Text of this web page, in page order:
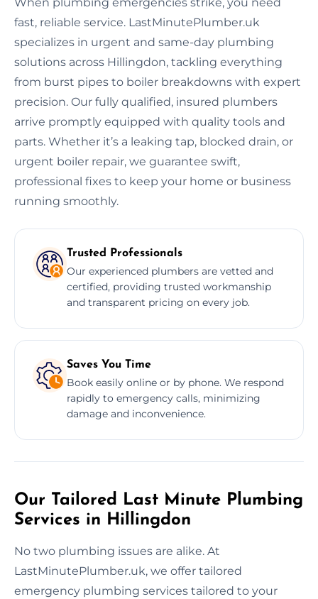
fast, reliable service. LastMinutePlumber.uk
specializes in urgent and same-day plumbing
solutions across Hillingdon, tackling everything
from burst pipes to boiler breakdowns with expert
precision. Our fully qualified, insured plumbers
arrive promptly equipped with quality tools and
parts. Whether it’s a leaking tap, blocked drain, or
urgent boiler repair, we guarantee swift,
professional fixes to keep your home or business
running smoothly.
Trusted Professionals
Our experienced plumbers are vetted and
certified, providing trusted workmanship
and transparent pricing on every job.
Saves You Time
Book easily online or by phone. We respond
rapidly to emergency calls, minimizing
damage and inconvenience.
Our Tailored Last Minute Plumbing
Services in Hillingdon
No two plumbing issues are alike. At
LastMinutePlumber.uk, we offer tailored
emergency plumbing services tailored to your